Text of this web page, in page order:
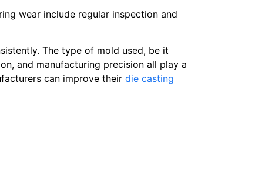
wear include regular inspection and
The type of mold used, be it
and manufacturing precision all play a
can improve their die casting